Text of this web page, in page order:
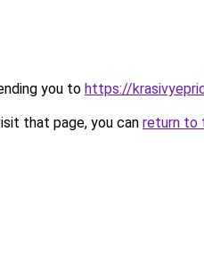
you to https://
that page, you can return to